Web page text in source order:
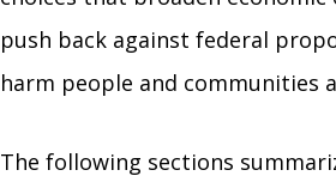
push back against federal
harm people and communities
The following sections